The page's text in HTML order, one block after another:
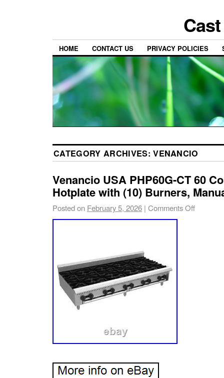
HOME CONTACT US PRIVACY POLICIES
CATEGORY ARCHIVES:VENANCIO
Venancio USA PHP60G-CT 60
Hotplate with (10) Burners,
Posted on February 5, 2026 | Comments Off